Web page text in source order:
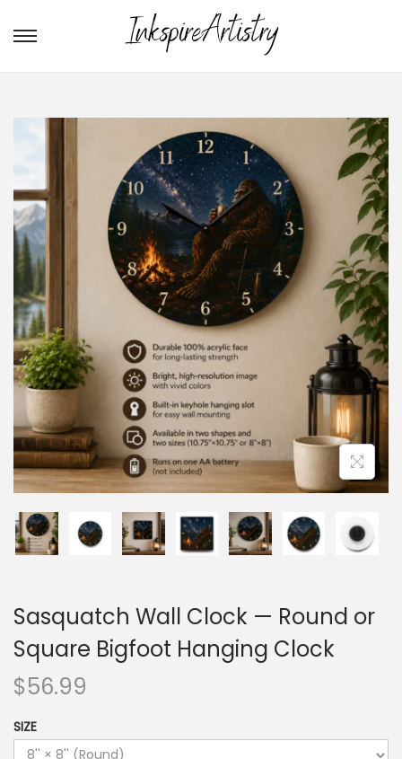
Sasquatch Wall Clock — Round or
Square Bigfoot Hanging Clock
$56.99
SIZE